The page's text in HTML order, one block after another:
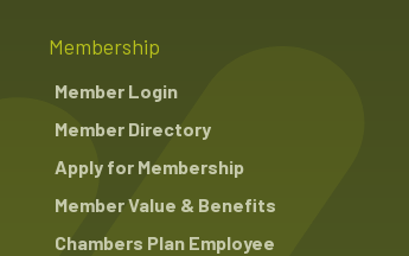
Membership
Member Login
Member Directory
Apply for Membership
Member Value & Benefits
Chambers Plan Employee